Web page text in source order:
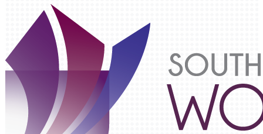
The Money Wrangler
Granted Nonprofit Solutions
We Fortify
Canvas Credit Union
Ascent Trim & Wellness
Land Rover Colorado Springs
Tradesly